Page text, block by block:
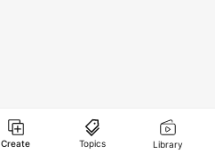
Create Topics Library